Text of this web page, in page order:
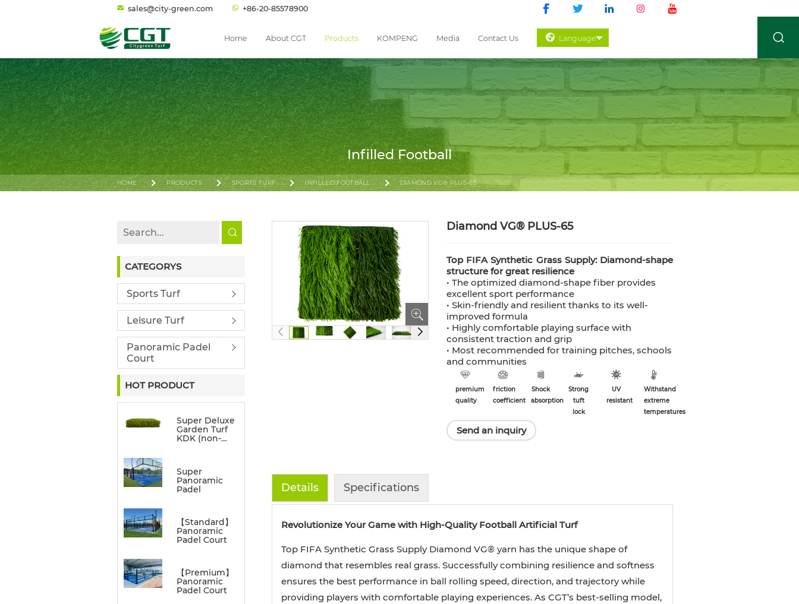
sales@city-green.com +86-20-85578900
Home About CGT Products KOMPENG Media Contact Us Language
Infilled Football
HOME PRODUCTS SPORTS TURF INFILLED FOOTBALL DIAMOND VG® PLUS-65
CATEGORYS
Sports Turf
Leisure Turf
Panoramic Padel
Court
HOT PRODUCT
Super Deluxe
Garden Turf
KDK (non-
Super
Panoramic
Padel
【Standard】
Panoramic
Padel Court
【Premium】
Panoramic
Padel Court
Diamond VG® PLUS-65
Top FIFA Synthetic Grass Supply: Diamond-shape
structure for great resilience
• The optimized diamond-shape fiber provides
excellent sport performance
• Skin-friendly and resilient thanks to its well-
improved formula
• Highly comfortable playing surface with
consistent traction and grip
• Most recommended for training pitches, schools
and communities
premium
quality
friction
coefficient
Shock
absorption
Strong
tuft
lock
UV
resistant
Withstand
extreme
temperatures
Send an inquiry
Details Specifications
Revolutionize Your Game with High-Quality Football Artificial Turf
Top FIFA Synthetic Grass Supply Diamond VG® yarn has the unique shape of
diamond that resembles real grass. Successfully combining resilience and softness
ensures the best performance in ball rolling speed, direction, and trajectory while
providing players with comfortable playing experiences. As CGT’s best-selling model,